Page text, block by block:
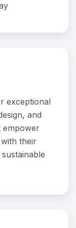
exceptional
and
empower
their